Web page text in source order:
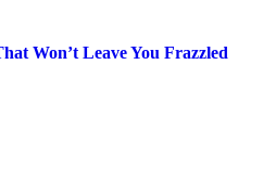
Won’t Leave You Frazzled